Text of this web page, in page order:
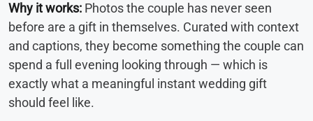
Why it works: Photos the couple has never seen
before are a gift in themselves. Curated with context
and captions, they become something the couple can
spend a full evening looking through — which is
exactly what a meaningful instant wedding gift
should feel like.